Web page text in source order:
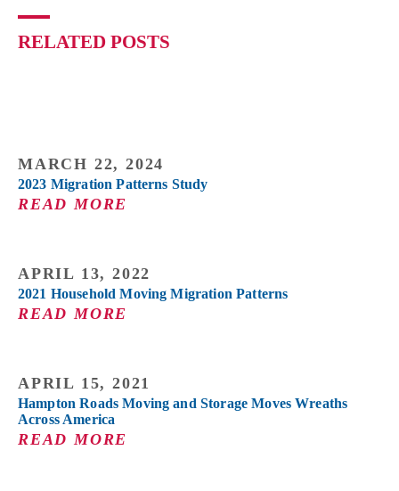
RELATED POSTS
MARCH 22, 2024
2023 Migration Patterns Study
READ MORE
APRIL 13, 2022
2021 Household Moving Migration Patterns
READ MORE
APRIL 15, 2021
Hampton Roads Moving and Storage Moves Wreaths
Across America
READ MORE